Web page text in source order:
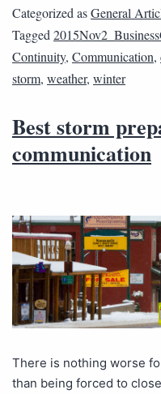
Categorized asGeneral
Tagged
Continuity, Communication,
storm, weather, winter
Best storm
communication
There is nothing worse
than being forced to